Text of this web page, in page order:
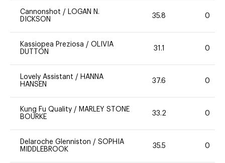
Cannonshot / LOGAN N.
DICKSON
35.8 0
Kassiopea Preziosa / OLIVIA
DUTTON
31.1 0
Lovely Assistant / HANNA
HANSEN
37.6 0
Kung Fu Quality / MARLEY STONE
BOURKE
33.2 0
Delaroche Glenniston / SOPHIA
MIDDLEBROOK
35.5 0